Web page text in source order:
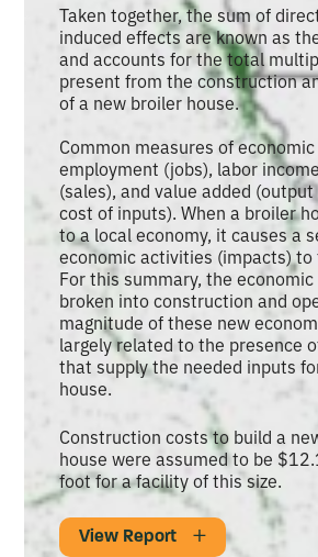
Taken together, the sum of
induced effects are known as
and accounts for the total
present from the construction
of a new broiler house.
Common measures of
employment (jobs), labor
(sales), and value added
cost of inputs). When a broiler
to a local economy, it causes a
economic activities (impacts) to
For this summary, the
broken into construction and
magnitude of these new
largely related to the presence
that supply the needed inputs
house.
Construction costs to build a
house were assumed to be
foot for a facility of this size.
View Report